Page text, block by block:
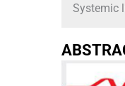
Systemic